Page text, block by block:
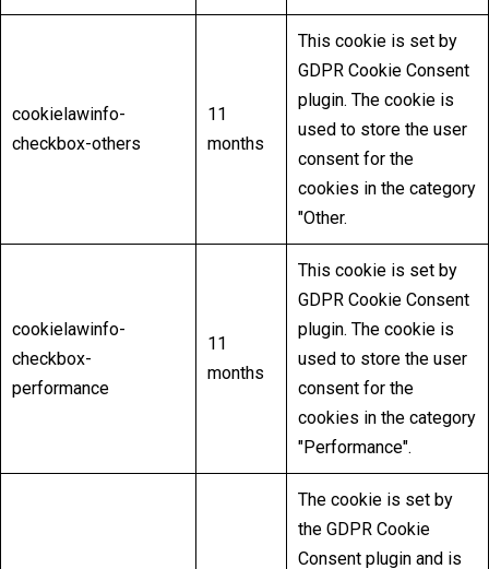
cookielawinfo-
checkbox-others
11
months
This cookie is set by
GDPR Cookie Consent
plugin. The cookie is
used to store the user
consent for the
cookies in the category
"Other.
cookielawinfo-
checkbox-
performance
11
months
This cookie is set by
GDPR Cookie Consent
plugin. The cookie is
used to store the user
consent for the
cookies in the category
"Performance".
The cookie is set by
the GDPR Cookie
Consent plugin and is